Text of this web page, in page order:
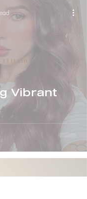
Vibrant